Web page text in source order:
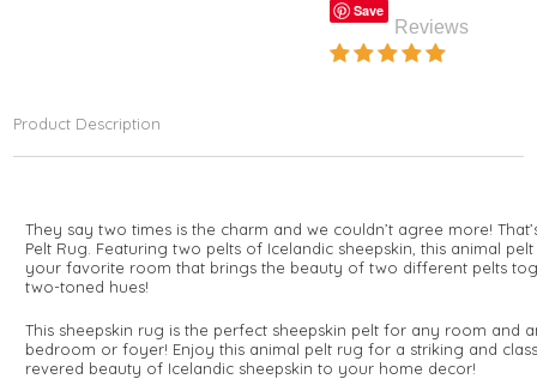
Save
Reviews
Product Description
They say two times is the charm and we couldn’t agree more!
Pelt Rug. Featuring two pelts of Icelandic sheepskin, this animal
your favorite room that brings the beauty of two different pelts
two-toned hues!
This sheepskin rug is the perfect sheepskin pelt for any room and
bedroom or foyer! Enjoy this animal pelt rug for a striking and
revered beauty of Icelandic sheepskin to your home decor!